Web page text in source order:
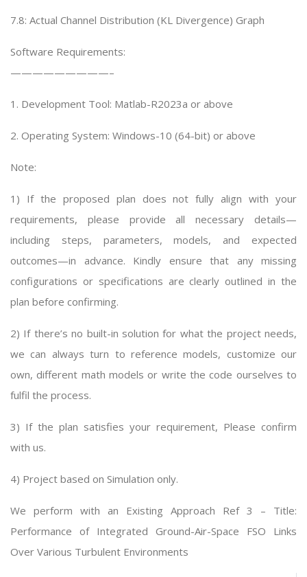
7.8: Actual Channel Distribution (KL Divergence) Graph
Software Requirements:
—————————–
1. Development Tool: Matlab-R2023a or above
2. Operating System: Windows-10 (64-bit) or above
Note:
1) If the proposed plan does not fully align with your
requirements, please provide all necessary details—
including steps, parameters, models, and expected
outcomes—in advance. Kindly ensure that any missing
configurations or specifications are clearly outlined in the
plan before confirming.
2) If there’s no built-in solution for what the project needs,
we can always turn to reference models, customize our
own, different math models or write the code ourselves to
fulfil the process.
3) If the plan satisfies your requirement, Please confirm
with us.
4) Project based on Simulation only.
We perform with an Existing Approach Ref 3 – Title:
Performance of Integrated Ground-Air-Space FSO Links
Over Various Turbulent Environments